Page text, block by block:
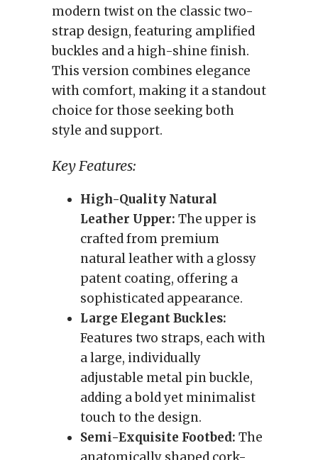
modern twist on the classic two-
strap design, featuring amplified
buckles and a high-shine finish.
This version combines elegance
with comfort, making it a standout
choice for those seeking both
style and support.
Key Features:
High-Quality Natural
Leather Upper: The upper is
crafted from premium
natural leather with a glossy
patent coating, offering a
sophisticated appearance.
Large Elegant Buckles:
Features two straps, each with
a large, individually
adjustable metal pin buckle,
adding a bold yet minimalist
touch to the design.
Semi-Exquisite Footbed: The